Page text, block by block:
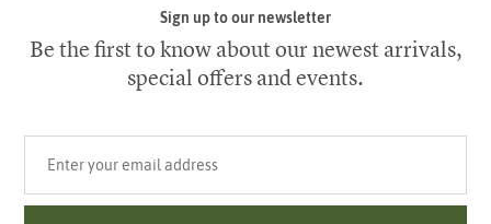
Sign up to our newsletter
Be the first to know about our newest arrivals,
special offers and events.